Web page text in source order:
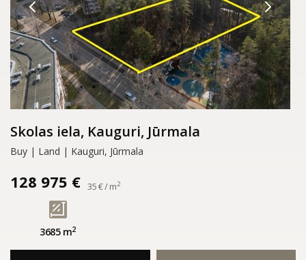
Skolas iela, Kauguri, Jūrmala
Buy | Land | Kauguri, Jūrmala
128 975 € 35 € / m2
3685 m2